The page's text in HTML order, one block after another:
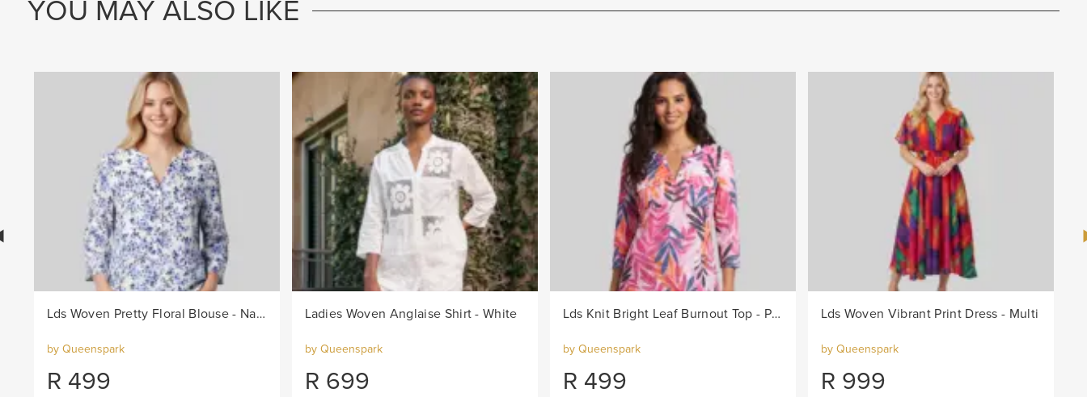
YOU MAY ALSO LIKE
Lds Woven Pretty Floral Blouse - Navy/White
by Queenspark
R 499
Ladies Woven Anglaise Shirt - White
by Queenspark
R 699
Lds Knit Bright Leaf Burnout Top - Pink/Col
by Queenspark
R 499
Lds Woven Vibrant Print Dress - Multi
by Queenspark
R 999